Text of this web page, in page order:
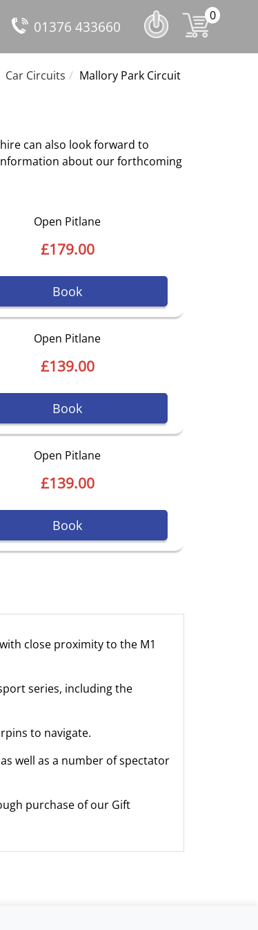
0
01376 433660
Car Circuits Mallory Park Circuit
can also look forward to
about our forthcoming
Open Pitlane
£179.00
Book
Open Pitlane
£139.00
Book
Open Pitlane
£139.00
Book
close proximity to the M1
series, including the
to navigate.
well as a number of spectator
purchase of our Gift